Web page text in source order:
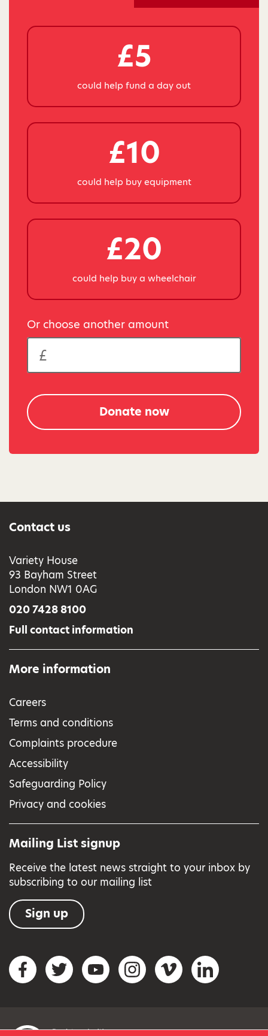
£5
could help fund a day out
£10
could help buy equipment
£20
could help buy a wheelchair
Or choose another amount
Donate now
Contact us
Variety House
93 Bayham Street
London NW1 0AG
020 7428 8100
Full contact information
More information
Careers
Terms and conditions
Complaints procedure
Accessibility
Safeguarding Policy
Privacy and cookies
Mailing List signup
Receive the latest news straight to your inbox by
subscribing to our mailing list
Sign up
Social networks
FacebookTwitterYouTubeInstagramVimeo LinkedIn